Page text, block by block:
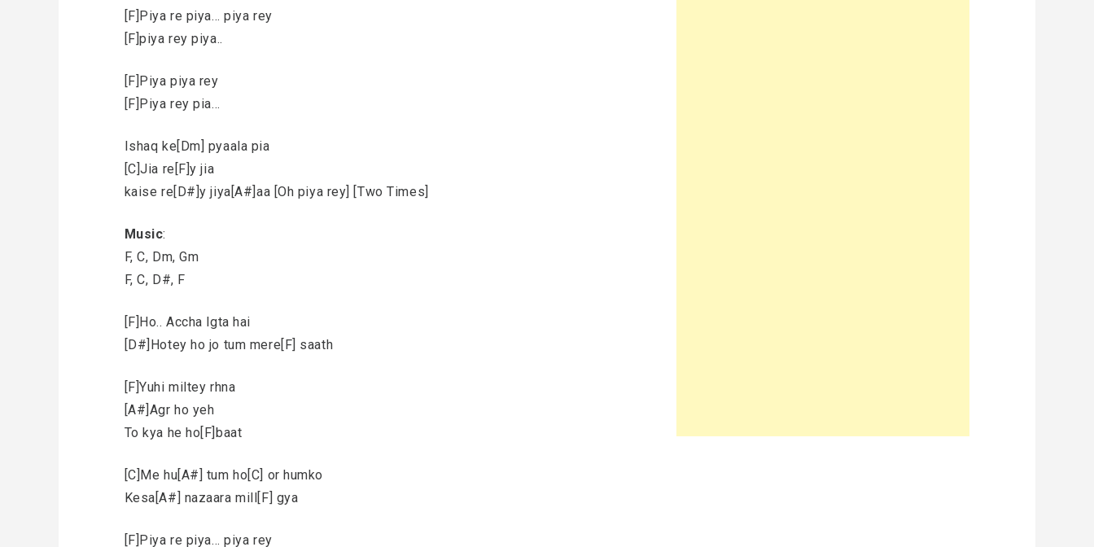
[F]Piya re piya… piya rey
[F]piya rey piya..
[F]Piya piya rey
[F]Piya rey pia…
Ishaq ke[Dm] pyaala pia
[C]Jia re[F]y jia
kaise re[D#]y jiya[A#]aa [Oh piya rey] [Two Times]
Music:
F, C, Dm, Gm
F, C, D#, F
[F]Ho.. Accha lgta hai
[D#]Hotey ho jo tum mere[F] saath
[F]Yuhi miltey rhna
[A#]Agr ho yeh
To kya he ho[F]baat
[C]Me hu[A#] tum ho[C] or humko
Kesa[A#] nazaara mill[F] gya
[F]Piya re piya… piya rey